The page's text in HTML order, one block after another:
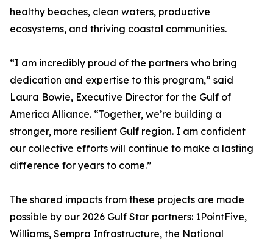
healthy beaches, clean waters, productive
ecosystems, and thriving coastal communities.
“I am incredibly proud of the partners who bring
dedication and expertise to this program,” said
Laura Bowie, Executive Director for the Gulf of
America Alliance. “Together, we’re building a
stronger, more resilient Gulf region. I am confident
our collective efforts will continue to make a lasting
difference for years to come.”
The shared impacts from these projects are made
possible by our 2026 Gulf Star partners: 1PointFive,
Williams, Sempra Infrastructure, the National